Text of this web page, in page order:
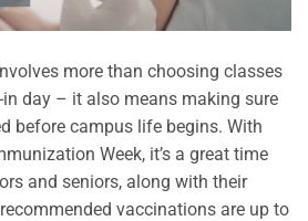
more than choosing classes
day – it also means making sure
before campus life begins. With
Week, it’s a great time
and seniors, along with their
vaccinations are up to